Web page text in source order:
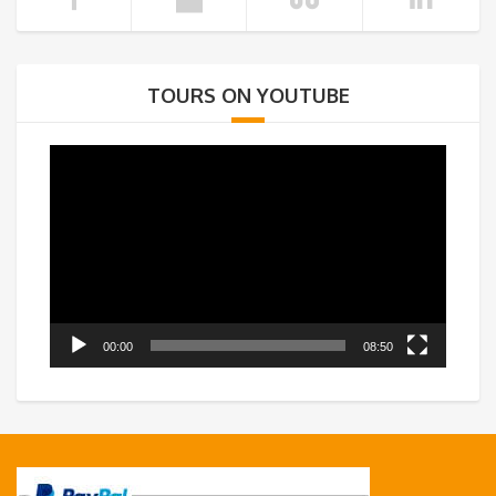
TOURS ON YOUTUBE
00:00 08:50